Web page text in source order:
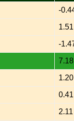
-
1.51
-
7.18
1.20
0.41
2.11